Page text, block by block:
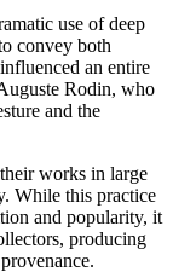
use of deep
convey both
an entire
Rodin, who
and the
works in large
While this practice
and popularity, it
producing